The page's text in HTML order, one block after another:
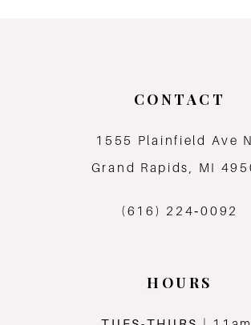
CONTACT
1555 Plainfield Ave
Grand Rapids, MI
(616) 224‑0092
HOURS